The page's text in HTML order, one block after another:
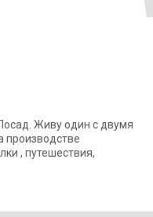
Живу один с двумя
производстве
, путешествия,